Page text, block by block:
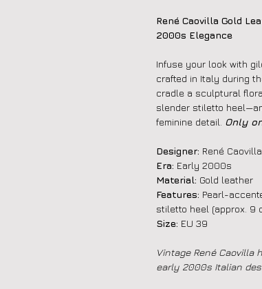
René Caovilla Gold
2000s Elegance
Infuse your look with
crafted in Italy during
cradle a sculptural
slender stiletto
feminine detail. Only
Designer: René Caovilla
Era: Early 2000s
Material: Gold leather
Features: Pearl-
stiletto heel (approx. 9
Size: EU 39
Vintage René Caovilla
early 2000s Italian